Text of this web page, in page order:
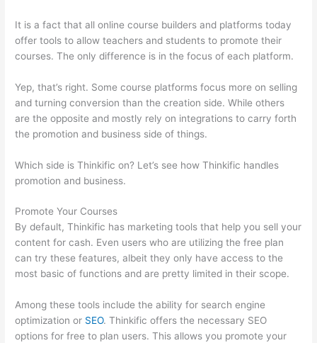
It is a fact that all online course builders and platforms today
offer tools to allow teachers and students to promote their
courses. The only difference is in the focus of each platform.
Yep, that’s right. Some course platforms focus more on selling
and turning conversion than the creation side. While others
are the opposite and mostly rely on integrations to carry forth
the promotion and business side of things.
Which side is Thinkific on? Let’s see how Thinkific handles
promotion and business.
Promote Your Courses
By default, Thinkific has marketing tools that help you sell your
content for cash. Even users who are utilizing the free plan
can try these features, albeit they only have access to the
most basic of functions and are pretty limited in their scope.
Among these tools include the ability for search engine
optimization or SEO. Thinkific offers the necessary SEO
options for free to plan users. This allows you promote your